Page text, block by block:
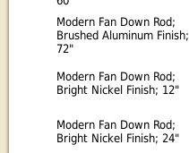
Modern Fan Down Rod;
Brushed Aluminum Finish;
72"
Modern Fan Down Rod;
Bright Nickel Finish; 12"
Modern Fan Down Rod;
Bright Nickel Finish; 24"